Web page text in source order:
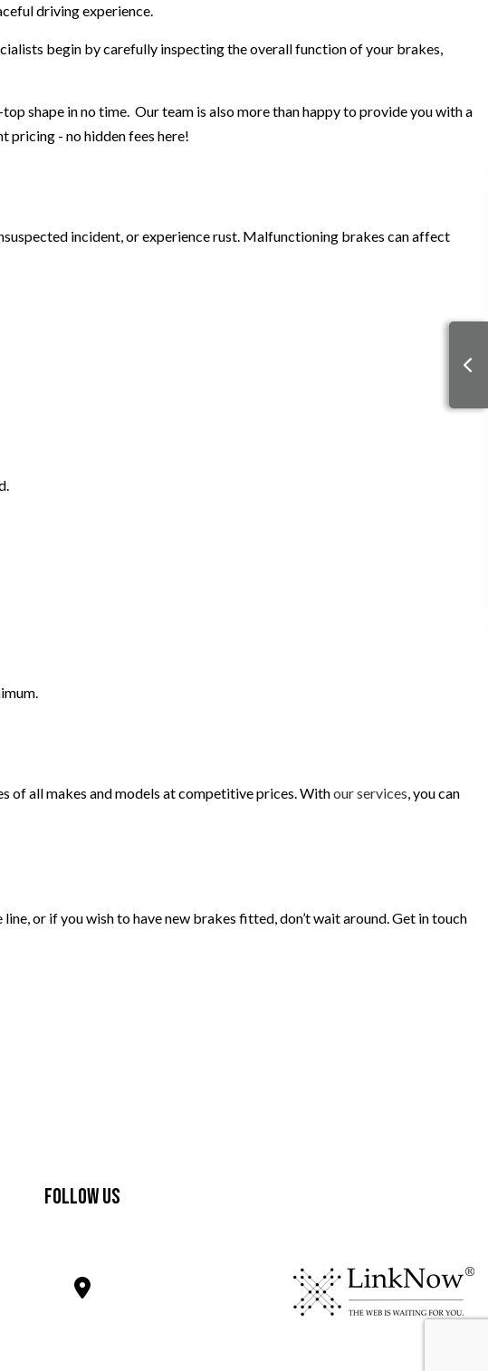
driving experience.
begin by carefully inspecting the overall function of your brakes,
shape in no time. Our team is also more than happy to provide you with a
- no hidden fees here!
incident, or experience rust. Malfunctioning brakes can affect
of all makes and models at competitive prices. Withour services , you can
or if you wish to have new brakes fitted, don’t wait around. Get in touch
Follow Us